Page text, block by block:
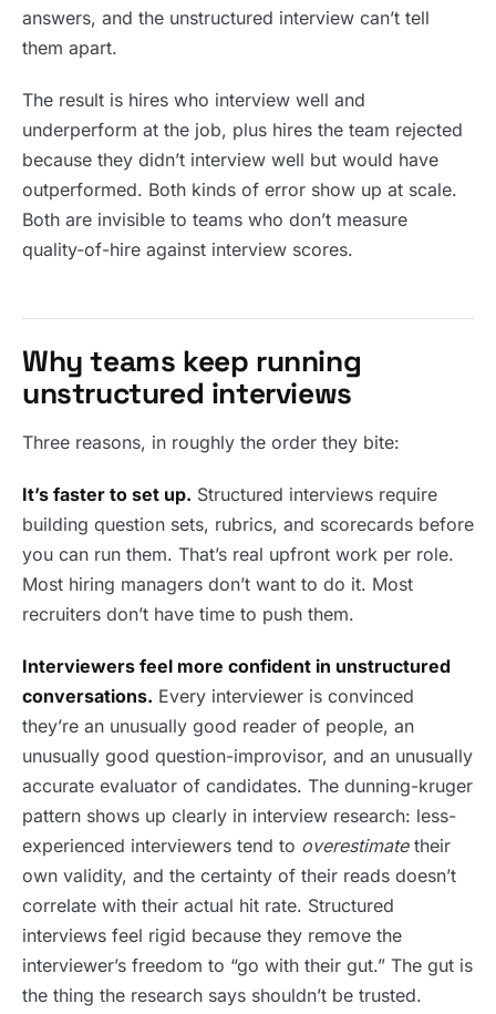
answers, and the unstructured interview can’t tell
them apart.
The result is hires who interview well and
underperform at the job, plus hires the team rejected
because they didn’t interview well but would have
outperformed. Both kinds of error show up at scale.
Both are invisible to teams who don’t measure
quality-of-hire against interview scores.
Why teams keep running
unstructured interviews
Three reasons, in roughly the order they bite:
It’s faster to set up. Structured interviews require
building question sets, rubrics, and scorecards before
you can run them. That’s real upfront work per role.
Most hiring managers don’t want to do it. Most
recruiters don’t have time to push them.
Interviewers feel more confident in unstructured
conversations. Every interviewer is convinced
they’re an unusually good reader of people, an
unusually good question-improvisor, and an unusually
accurate evaluator of candidates. The dunning-kruger
pattern shows up clearly in interview research: less-
experienced interviewers tend to overestimatetheir
own validity, and the certainty of their reads doesn’t
correlate with their actual hit rate. Structured
interviews feel rigid because they remove the
interviewer’s freedom to “go with their gut.” The gut is
the thing the research says shouldn’t be trusted.